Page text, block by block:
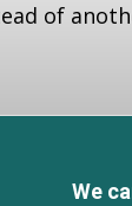
of
We